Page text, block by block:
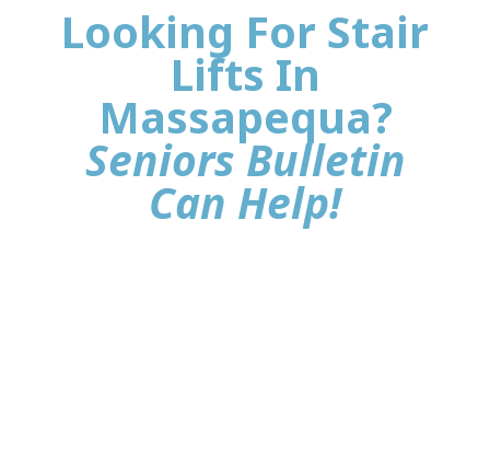
Looking For Stair
Lifts In
Massapequa?
Seniors Bulletin
Can Help!